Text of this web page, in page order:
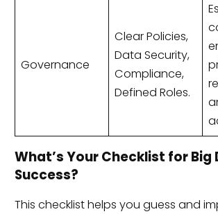
Governance
Clear Policies,
Data Security,
Compliance,
Defined Roles.
What’s Your Checklist for Big
Success?
This checklist helps you guess and